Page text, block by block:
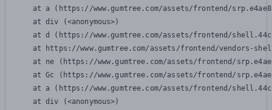
at a (https://www.gumtree.com/assets/frontend/
    at div (<anonymous>)
at d (https://www.gumtree.com/assets/frontend/
at https://www.gumtree.com/assets/frontend/vendors-
at ne (https://www.gumtree.com/assets/frontend/
at Gc (https://www.gumtree.com/assets/frontend/
at a (https://www.gumtree.com/assets/frontend/
    at div (<anonymous>)